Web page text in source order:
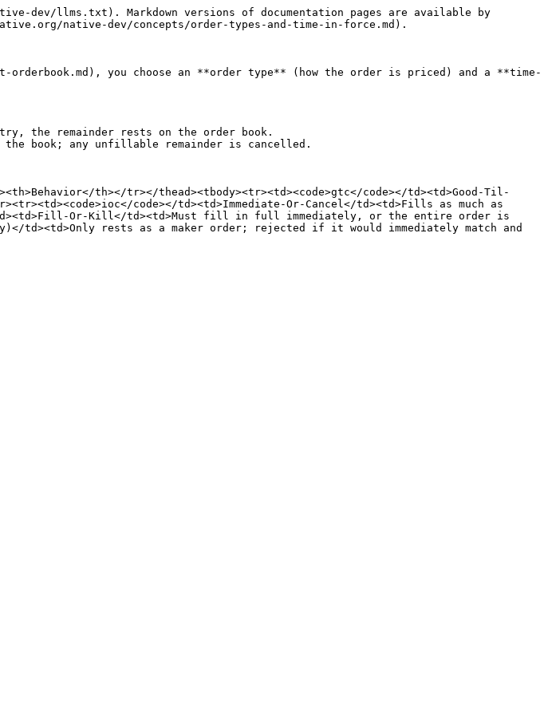
dev/llms.txt). Markdown versions of documentation pages are available by
native-dev/concepts/order-types-and-time-in-force.md).
you choose an **order type** (how the order is priced) and a **time-
remainder rests on the order book.
book; any unfillable remainder is cancelled.
th></tr></thead><tbody><tr><td><code>gtc</code></td><td>Good-Til-
code></td><td>Immediate-Or-Cancel</td><td>Fills as much as
td><td>Fill-Or-Kill</td><td>Must fill in full immediately, or the entire order is
td><td>Only rests as a maker order; rejected if it would immediately match and